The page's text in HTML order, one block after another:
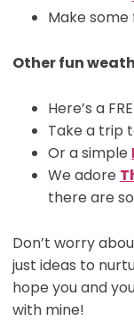
Make some
Other fun
Here’s a
Take a trip
Or a simple
We adore
there are
Don’t worry
just ideas to
hope you and
with mine!